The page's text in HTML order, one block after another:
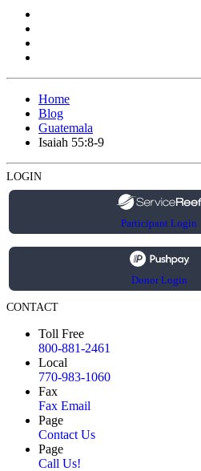
Home
Blog
Guatemala
Isaiah 55:8-9
LOGIN
Participant Login
Donor Login
CONTACT
Toll Free
800-881-2461
Local
770-983-1060
Fax
Fax Email
Page
Contact Us
Page
Call Us!